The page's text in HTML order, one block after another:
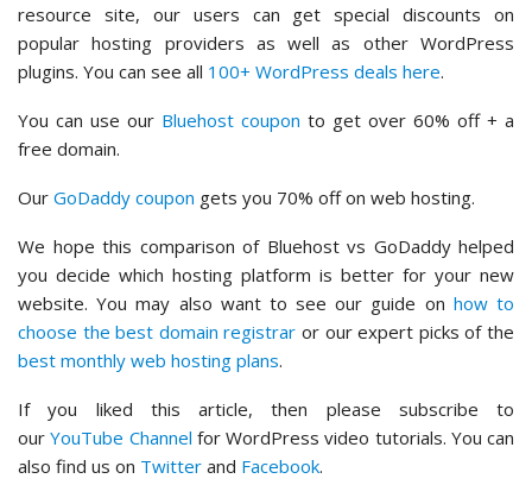
resource site, our users can get special discounts on
popular hosting providers as well as other WordPress
plugins. You can see all 100+ WordPress deals here.
You can use our Bluehost coupon to get over 60% off + a
free domain.
Our GoDaddy coupon gets you 70% off on web hosting.
We hope this comparison of Bluehost vs GoDaddy helped
you decide which hosting platform is better for your new
website. You may also want to see our guide on how to
choose the best domain registrar or our expert picks of the
best monthly web hosting plans.
If you liked this article, then please subscribe to
ourYouTube Channel for WordPress video tutorials. You can
also find us on Twitter and Facebook.